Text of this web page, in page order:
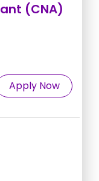
(CNA)
Apply Now